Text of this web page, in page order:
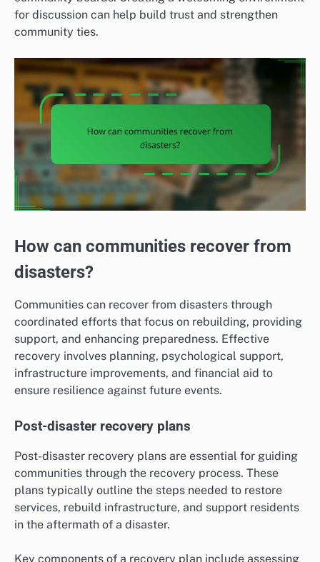
for discussion can help build trust and strengthen
community ties.
How can communities recover from
disasters?
Communities can recover from disasters through
coordinated efforts that focus on rebuilding, providing
support, and enhancing preparedness. Effective
recovery involves planning, psychological support,
infrastructure improvements, and financial aid to
ensure resilience against future events.
Post-disaster recovery plans
Post-disaster recovery plans are essential for guiding
communities through the recovery process. These
plans typically outline the steps needed to restore
services, rebuild infrastructure, and support residents
in the aftermath of a disaster.
Key components of a recovery plan include assessing